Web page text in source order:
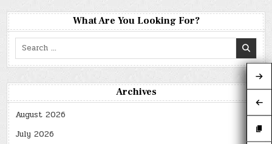
What Are You Looking For?
Search
Archives
August 2026
July 2026